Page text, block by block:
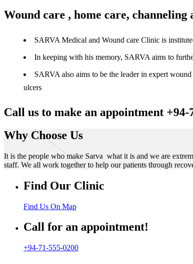
Wound care , home care,
SARVA Medical and Wound care Clinic is
In keeping with his memory, SARVA aims to
SARVA also aims to be the leader in expert
ulcers
Call us to make an appointment +94-
Why Choose Us
It is the people who make Sarva what it is and we are
staff. We all work together to help our patients through
Find Our Clinic
Find Us On Map
Call for an appointment!
+94-71-555-0200